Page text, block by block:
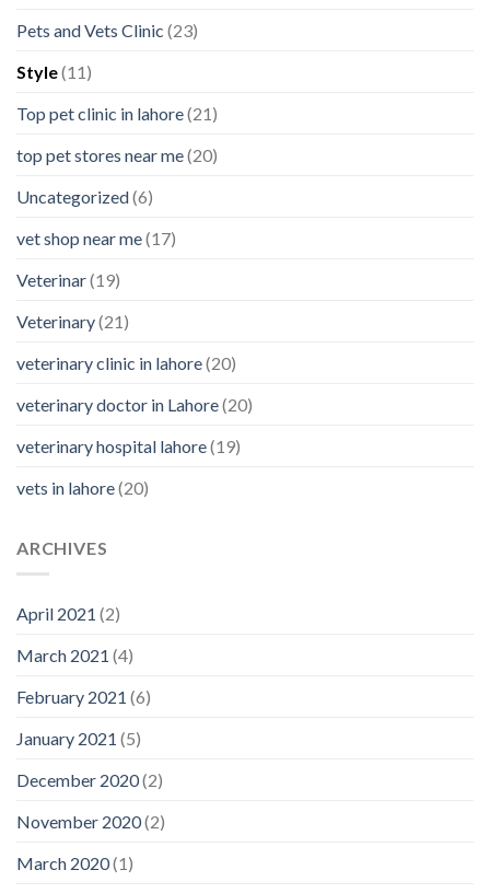
Pets and Vets Clinic (23)
Style(11)
Top pet clinic in lahore(21)
top pet stores near me(20)
Uncategorized(6)
vet shop near me(17)
Veterinar(19)
Veterinary(21)
veterinary clinic in lahore(20)
veterinary doctor in Lahore(20)
veterinary hospital lahore(19)
vets in lahore(20)
ARCHIVES
April 2021 (2)
March 2021 (4)
February 2021 (6)
January 2021 (5)
December 2020(2)
November 2020(2)
March 2020(1)